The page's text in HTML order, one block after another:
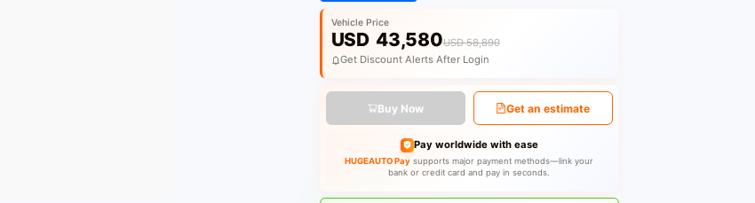
Vehicle Price
USD 43,580USD 58,890
Get Discount Alerts After Login
Buy Now Get an estimate
Pay worldwide with ease
HUGEAUTO Pay supports major payment methods—link your
bank or credit card and pay in seconds.